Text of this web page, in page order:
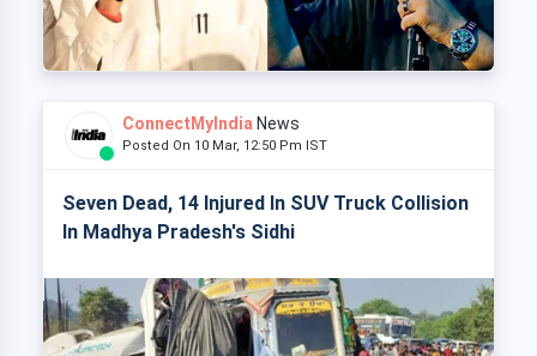
ConnectMyIndia News
Posted On 10 Mar, 12:50 Pm IST
Seven Dead, 14 Injured In SUV Truck Collision
In Madhya Pradesh's Sidhi